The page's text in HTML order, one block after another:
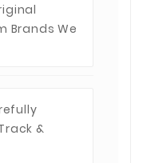
Brands We
&